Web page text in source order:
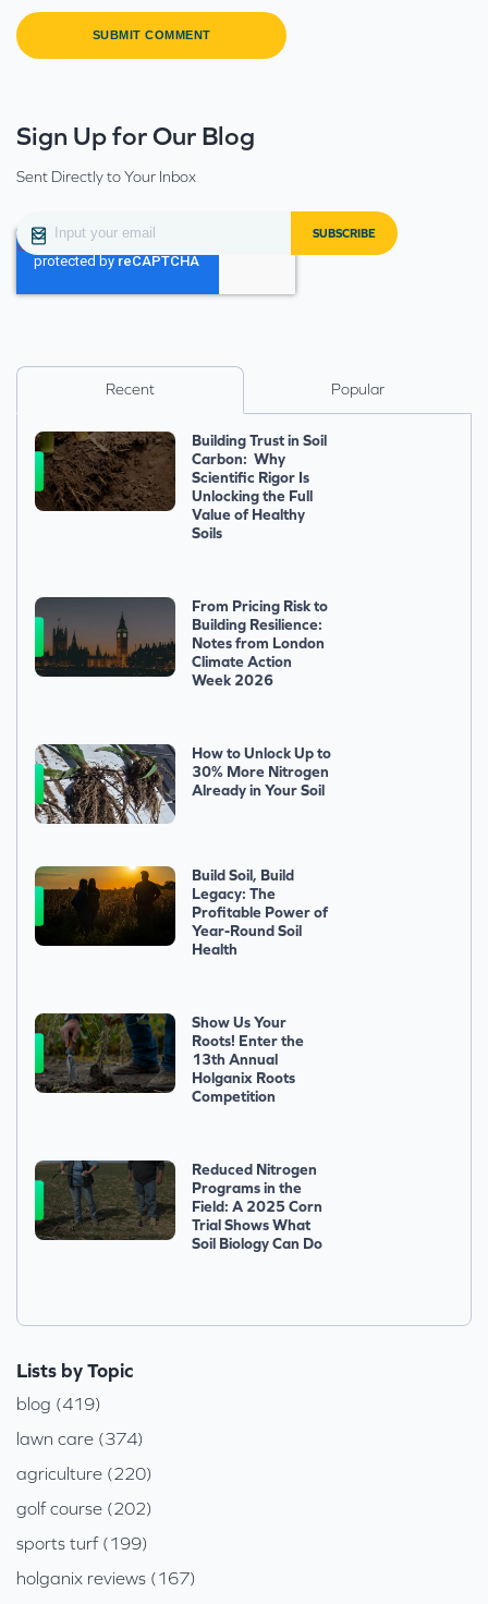
Sign Up for Our Blog
Sent Directly to Your Inbox
Recent Popular
Building Trust in Soil
Carbon: Why
Scientific Rigor Is
Unlocking the Full
Value of Healthy
Soils
From Pricing Risk to
Building Resilience:
Notes from London
Climate Action
Week 2026
How to Unlock Up to
30% More Nitrogen
Already in Your Soil
Build Soil, Build
Legacy: The
Profitable Power of
Year-Round Soil
Health
Show Us Your
Roots! Enter the
13th Annual
Holganix Roots
Competition
Reduced Nitrogen
Programs in the
Field: A 2025 Corn
Trial Shows What
Soil Biology Can Do
Lists by Topic
blog (419)
lawn care (374)
agriculture (220)
golf course (202)
sports turf (199)
holganix reviews (167)